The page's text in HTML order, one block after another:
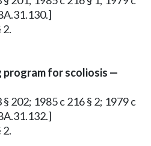
2.
program for scoliosis —
202; 1985 c 216 § 2; 1979 c
2.